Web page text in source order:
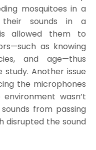
mosquitoes in a
their sounds in a
allowed them to
as knowing
and age—thus
Another issue
the microphones
wasn’t
from passing
disrupted the sound